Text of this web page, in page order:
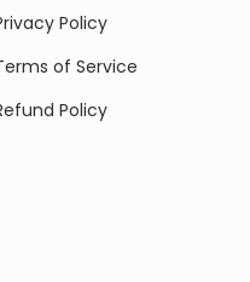
Policy
of Service
Policy